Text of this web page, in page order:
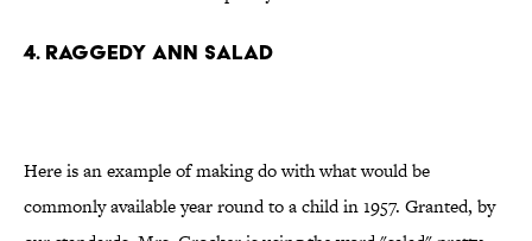
4. Raggedy Ann salad
Here is an example of making do with what would be
commonly available year round to a child in 1957. Granted, by